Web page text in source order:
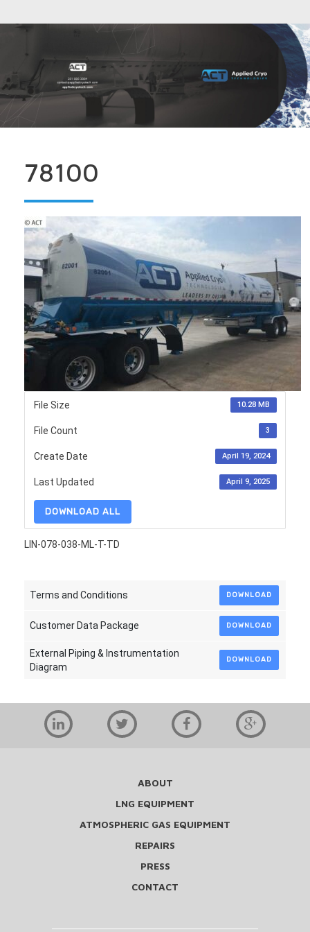
78100
File Size 10.28 MB
File Count 3
Create Date April 19, 2024
Last Updated April 9, 2025
DOWNLOAD ALL
LIN-078-038-ML-T-TD
Terms and Conditions DOWNLOAD
Customer Data Package DOWNLOAD
External Piping & Instrumentation
Diagram
DOWNLOAD
ABOUT
LNG EQUIPMENT
ATMOSPHERIC GAS EQUIPMENT
REPAIRS
PRESS
CONTACT